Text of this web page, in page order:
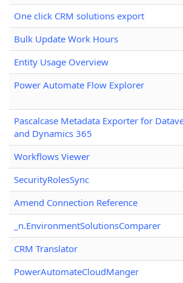
One click CRM solutions export
Bulk Update Work Hours
Entity Usage Overview
Power Automate Flow Explorer
Pascalcase Metadata Exporter for
and Dynamics 365
Workflows Viewer
SecurityRolesSync
Amend Connection Reference
_n.EnvironmentSolutionsComparer
CRM Translator
PowerAutomateCloudManger